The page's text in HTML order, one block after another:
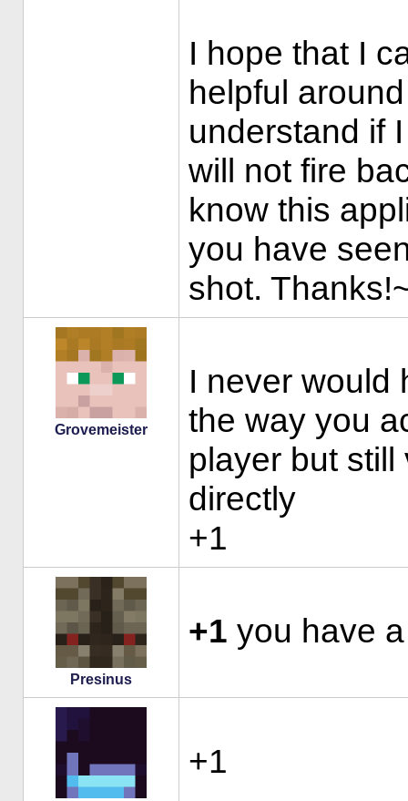
I hope that I
helpful
understand if
will not fire
know this
you have
shot.
Grovemeister
I never would
the way you
player but
directly
+1
Presinus
+1 you have
+1